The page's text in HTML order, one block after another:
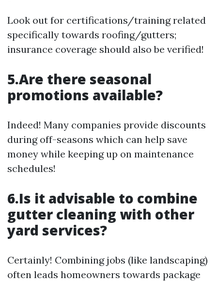
Look out for certifications/training related
specifically towards roofing/gutters;
insurance coverage should also be verified!
5.Are there seasonal
promotions available?
Indeed! Many companies provide discounts
during off-seasons which can help save
money while keeping up on maintenance
schedules!
6.Is it advisable to combine
gutter cleaning with other
yard services?
Certainly! Combining jobs (like landscaping)
often leads homeowners towards package